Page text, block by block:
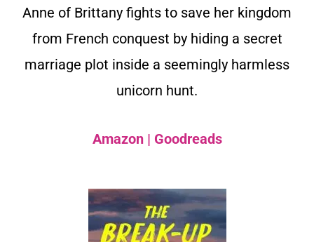
Anne of Brittany fights to save her kingdom
from French conquest by hiding a secret
marriage plot inside a seemingly harmless
unicorn hunt.
Amazon| Goodreads